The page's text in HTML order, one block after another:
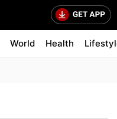
World Health